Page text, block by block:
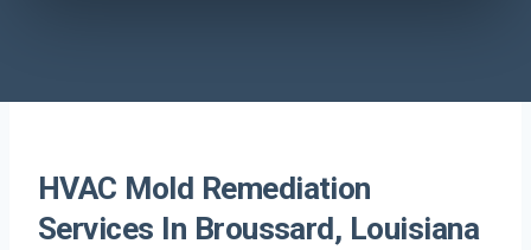
HVAC Mold Remediation
Services In Broussard, Louisiana